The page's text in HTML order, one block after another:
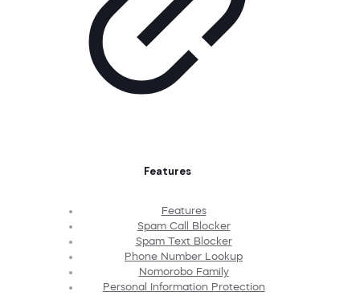
Features
Features
Spam Call Blocker
Spam Text Blocker
Phone Number Lookup
Nomorobo Family
Personal Information Protection